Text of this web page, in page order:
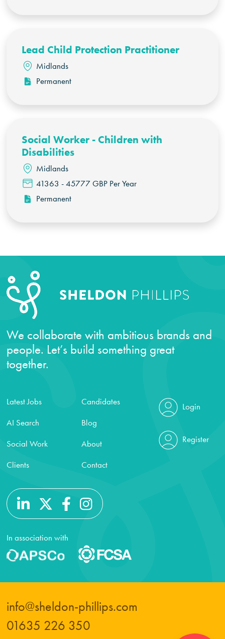
Lead Child Protection Practitioner
Midlands
Permanent
Social Worker - Children with
Disabilities
Midlands
41363 - 45777 GBP Per Year
Permanent
We collaborate with ambitious brands and
people. Let’s build something great
together.
Latest Jobs
AI Search
Social Work
Clients
Candidates
Blog
About
Contact
Login
Register
In association with
info@sheldon-phillips.com
01635 226 350